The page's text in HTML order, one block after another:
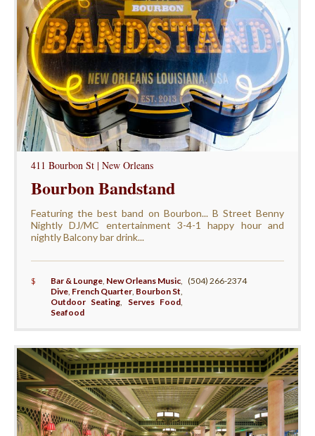
411 Bourbon St | New Orleans
Bourbon Bandstand
Featuring the best band on Bourbon... B Street Benny
Nightly DJ/MC entertainment 3-4-1 happy hour and
nightly Balcony bar drink...
$ Bar & Lounge, New Orleans Music,
Dive, French Quarter, Bourbon St,
Outdoor Seating, Serves Food,
Seafood
(504) 266-2374